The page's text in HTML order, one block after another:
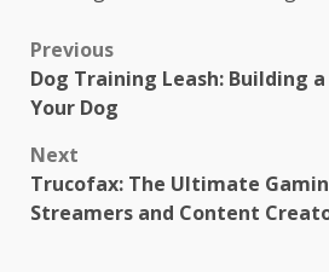
Post
navigation
Previous
Dog Training Leash: Building
Your Dog
Next
Trucofax: The Ultimate
Streamers and Content